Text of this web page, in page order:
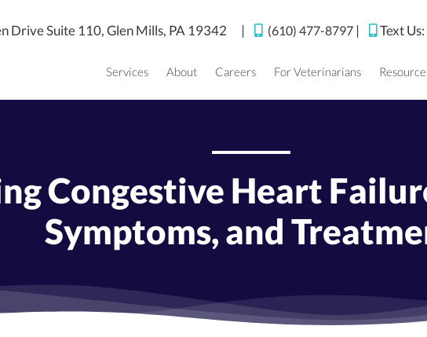
DriveSuite 110, Glen Mills, PA 19342 (opens in a new window)
| (610) 477-8797 | Text Us:
Services About Careers For Veterinarians
Congestive Heart
Symptoms, and